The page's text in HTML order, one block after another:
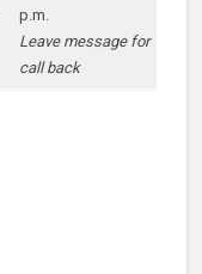
p.m.
Leave message for
call back